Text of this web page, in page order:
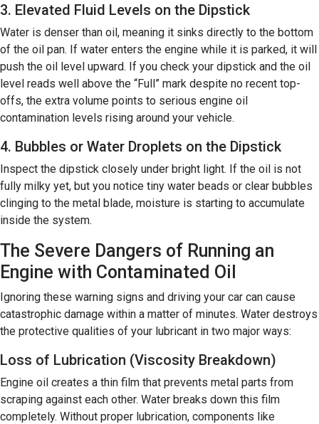
3. Elevated Fluid Levels on the Dipstick
Water is denser than oil, meaning it sinks directly to the bottom
of the oil pan. If water enters the engine while it is parked, it will
push the oil level upward. If you check your dipstick and the oil
level reads well above the “Full” mark despite no recent top-
offs, the extra volume points to serious engine oil
contamination levels rising around your vehicle.
4. Bubbles or Water Droplets on the Dipstick
Inspect the dipstick closely under bright light. If the oil is not
fully milky yet, but you notice tiny water beads or clear bubbles
clinging to the metal blade, moisture is starting to accumulate
inside the system.
The Severe Dangers of Running an
Engine with Contaminated Oil
Ignoring these warning signs and driving your car can cause
catastrophic damage within a matter of minutes. Water destroys
the protective qualities of your lubricant in two major ways:
Loss of Lubrication (Viscosity Breakdown)
Engine oil creates a thin film that prevents metal parts from
scraping against each other. Water breaks down this film
completely. Without proper lubrication, components like